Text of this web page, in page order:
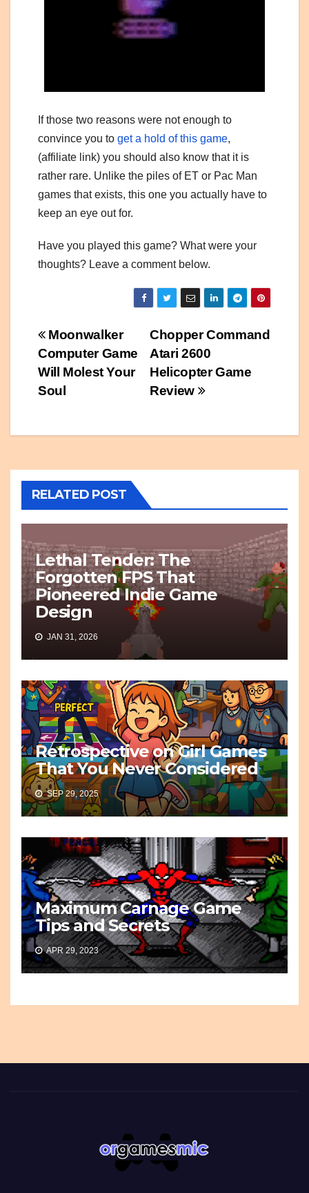
If those two reasons were not enough to
convince you to get a hold of this game,
(affiliate link) you should also know that it is
rather rare. Unlike the piles of ET or Pac Man
games that exists, this one you actually have to
keep an eye out for.
Have you played this game? What were your
thoughts? Leave a comment below.
Post
navigation
Chopper Command
Atari 2600
Helicopter Game
Review
Moonwalker
Computer Game
Will Molest Your
Soul
RELATED POST
Lethal Tender: The
Forgotten FPS That
Pioneered Indie Game
Design
JAN 31, 2026
Retrospective on Girl Games
That You Never Considered
SEP 29, 2025
Maximum Carnage Game
Tips and Secrets
APR 29, 2023